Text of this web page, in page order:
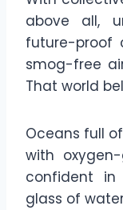
above all,
future-proof
smog-free
That world
Oceans full
with
confident
glass of